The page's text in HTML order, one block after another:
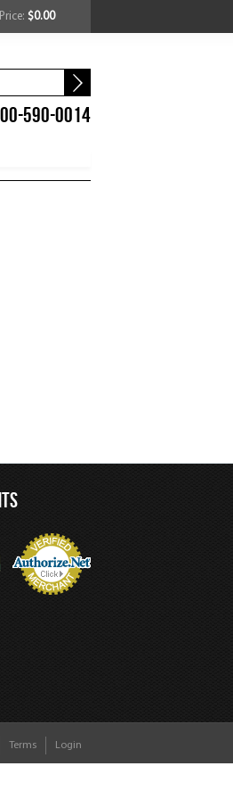
$0.00
590-0014
Terms Login